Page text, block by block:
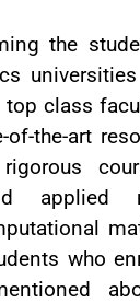
the
class
the-art
applied
who